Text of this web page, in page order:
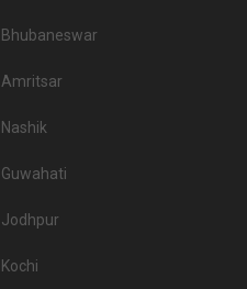
Bhubaneswar
Amritsar
Nashik
Guwahati
Jodhpur
Kochi